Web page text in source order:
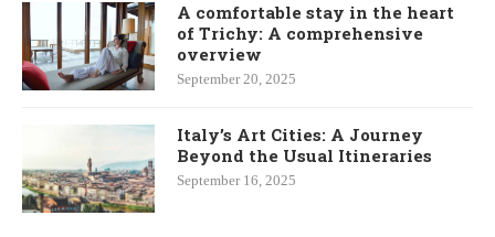
A comfortable stay in the heart
of Trichy: A comprehensive
overview
September 20, 2025
Italy’s Art Cities: A Journey
Beyond the Usual Itineraries
September 16, 2025